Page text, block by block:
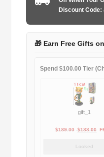
Sleeve
Discount Code:
🎁 Earn Free Gifts
Spend $100.00 Tier
gift_1
$189.00 Original
$188.00
Locked